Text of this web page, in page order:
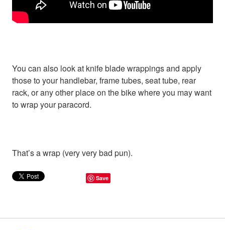
You can also look at knife blade wrappings and apply
those to your handlebar, frame tubes, seat tube, rear
rack, or any other place on the bike where you may want
to wrap your paracord.
That’s a wrap (very very bad pun).
Save